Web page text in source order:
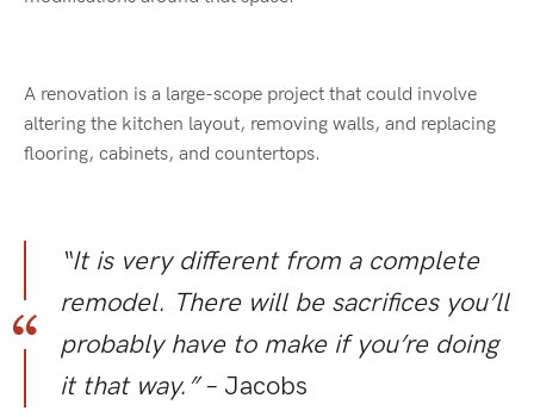
A renovation is a large-scope project that could involve
altering the kitchen layout, removing walls, and replacing
flooring, cabinets, and countertops.
“It is very different from a complete
remodel. There will be sacrifices you’ll
probably have to make if you’re doing
it that way.”– Jacobs